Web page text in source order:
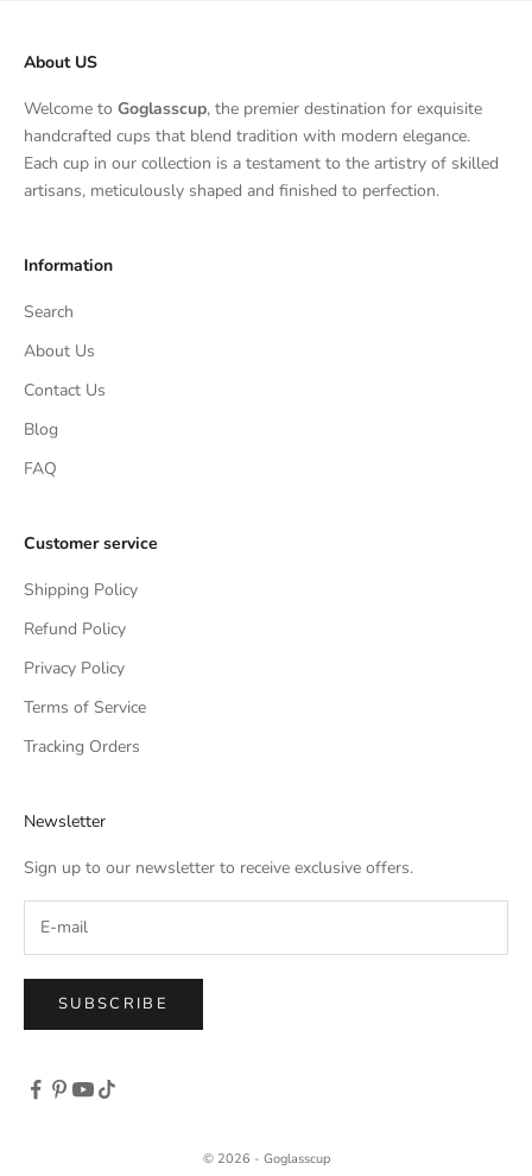
About US
Welcome to Goglasscup, the premier destination for exquisite
handcrafted cups that blend tradition with modern elegance.
Each cup in our collection is a testament to the artistry of skilled
artisans, meticulously shaped and finished to perfection.
Information
Search
About Us
Contact Us
Blog
FAQ
Customer service
Shipping Policy
Refund Policy
Privacy Policy
Terms of Service
Tracking Orders
Newsletter
Sign up to our newsletter to receive exclusive offers.
SUBSCRIBE
© 2026 - Goglasscup